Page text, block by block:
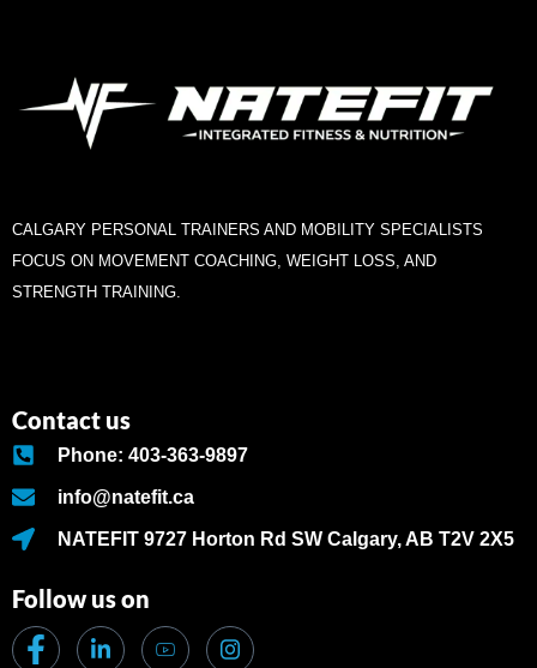
CALGARY PERSONAL TRAINERS AND MOBILITY SPECIALISTS
FOCUS ON MOVEMENT COACHING, WEIGHT LOSS, AND
STRENGTH TRAINING.
Contact us
Phone: 403-363-9897
info@natefit.ca
NATEFIT 9727 Horton Rd SW Calgary, AB T2V 2X5
Follow us on